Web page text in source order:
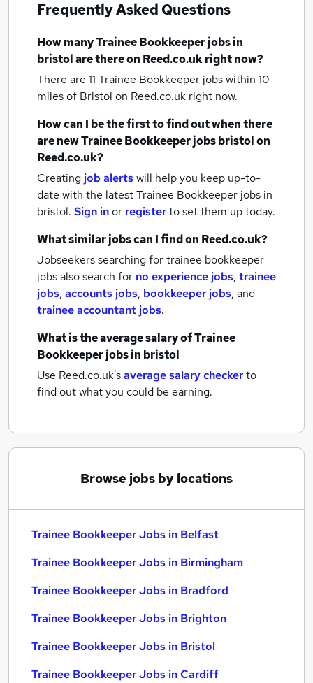
Frequently Asked Questions
How manyTrainee Bookkeeper jobsin
bristolare there on Reed.co.uk right now?
There are 11 Trainee Bookkeeper jobs within 10
miles of Bristol on Reed.co.uk right now.
How can I be the first to find out when there
are newTrainee Bookkeeper jobsbristolon
Reed.co.uk?
Creating job alertswill help you keep up-to-
date with the latestTrainee Bookkeeper jobs in
bristol. Sign inor registerto set them up today.
What similar jobs can I find on Reed.co.uk?
Jobseekers searching for trainee bookkeeper
jobs also search for no experience jobs, trainee
jobs, accounts jobs, bookkeeper jobs, and
trainee accountant jobs.
What is the average salary ofTrainee
Bookkeeper jobsin bristol
Use Reed.co.uk'saverage salary checkerto
find out what you could be earning.
Browse jobs by locations
Trainee Bookkeeper Jobs in Belfast
Trainee Bookkeeper Jobs in Birmingham
Trainee Bookkeeper Jobs in Bradford
Trainee Bookkeeper Jobs in Brighton
Trainee Bookkeeper Jobs in Bristol
Trainee Bookkeeper Jobs in Cardiff